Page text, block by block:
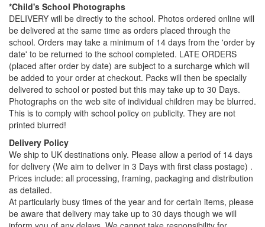
*Child's School Photographs
DELIVERY will be directly to the school. Photos ordered online will
be delivered at the same time as orders placed through the
school. Orders may take a minimum of 14 days from the 'order by
date' to be returned to the school completed. LATE ORDERS
(placed after order by date) are subject to a surcharge which will
be added to your order at checkout. Packs will then be specially
delivered to school or posted but this may take up to 30 Days.
Photographs on the web site of individual children may be blurred.
This is to comply with school policy on publicity. They are not
printed blurred!
Delivery Policy
We ship to UK destinations only. Please allow a period of 14 days
for delivery (We aim to deliver in 3 Days with first class postage) .
Prices include: all processing, framing, packaging and distribution
as detailed.
At particularly busy times of the year and for certain items, please
be aware that delivery may take up to 30 days though we will